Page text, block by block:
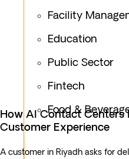
Facility
Education
Public Sector
Fintech
Food &
How AI Contact Centers
Customer Experience
A customer in Riyadh asks for